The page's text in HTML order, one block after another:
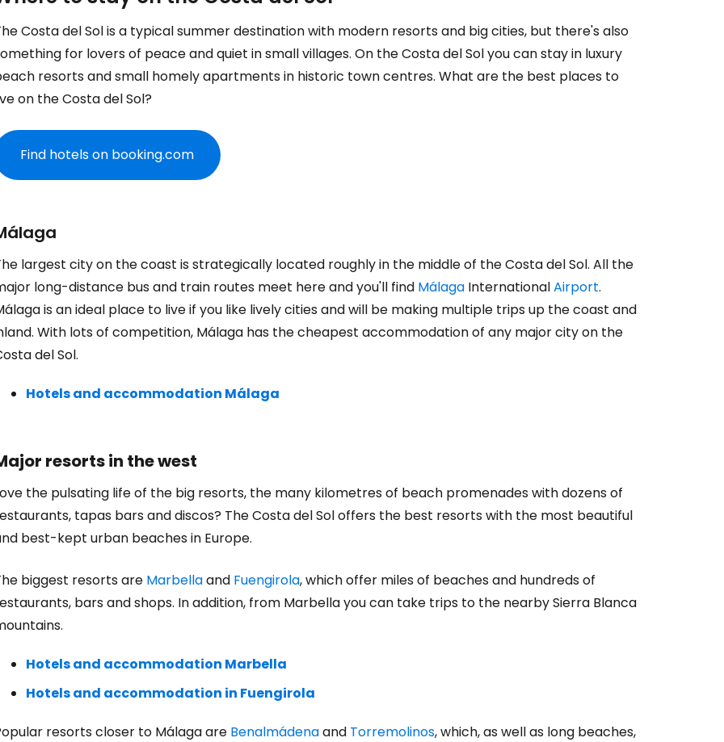
Costa del Sol is a typical summer destination with modern resorts and big cities, but there's also
for lovers of peace and quiet in small villages. On the Costa del Sol you can stay in luxury
resorts and small homely apartments in historic town centres. What are the best places to
on the Costa del Sol?
Find hotels on booking.com
largest city on the coast is strategically located roughly in the middle of the Costa del Sol. All the
long-distance bus and train routes meet here and you'll find Málaga InternationalAirport.
is an ideal place to live if you like lively cities and will be making multiple trips up the coast and
With lots of competition, Málaga has the cheapest accommodation of any major city on the
del Sol.
Hotels and accommodation Málaga
resorts in the west
the pulsating life of the big resorts, the many kilometres of beach promenades with dozens of
tapas bars and discos? The Costa del Sol offers the best resorts with the most beautiful
best-kept urban beaches in Europe.
biggest resorts are Marbellaand Fuengirola, which offer miles of beaches and hundreds of
bars and shops. In addition, from Marbella you can take trips to the nearby Sierra Blanca
Hotels and accommodation Marbella
Hotels and accommodation in Fuengirola
resorts closer to Málaga are Benalmádenaand Torremolinos, which, as well as long beaches,
Sign in to Cestee
... the worldwide travel community
Continue with Facebook